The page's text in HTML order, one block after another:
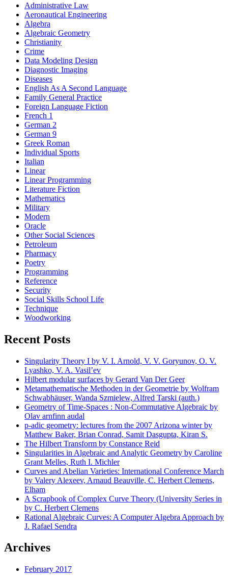
Administrative Law
Aeronautical Engineering
Algebra
Algebraic Geometry
Christianity
Crime
Data Modeling Design
Diagnostic Imaging
Diseases
English As A Second Language
Family General Practice
Foreign Language Fiction
French 1
German 2
German 9
Greek Roman
Individual Sports
Italian
Linear
Linear Programming
Literature Fiction
Mathematics
Military
Modern
Oracle
Other Social Sciences
Petroleum
Pharmacy
Poetry
Programming
Reference
Security
Social Skills School Life
Technique
Woodworking
Recent Posts
Singularity Theory I by V. I. Arnold, V. V. Goryunov, O. V.
Lyashko, V. A. Vasil’ev
Hilbert modular surfaces by Gerard Van Der Geer
Metamathematische Methoden in der Geometrie by Wolfram
Schwabhäuser, Wanda Szmielew, Alfred Tarski (auth.)
Geometry of Time-Spaces : Non-Commutative Algebraic by
Olav arnfinn audal
p-adic geometry: lectures from the 2007 Arizona winter by
Matthew Baker, Brian Conrad, Samit Dasgupta, Kiran S.
The Hilbert Transform by Constance Reid
Singularities in Algebraic and Analytic Geometry by Caroline
Grant Melles, Ruth I. Michler
Curves and Abelian Varieties: International Conference March
by Valery Alexeev, Arnaud Beauville, C. Herbert Clemens,
Elham
A Scrapbook of Complex Curve Theory (University Series in
by C. Herbert Clemens
Rational Algebraic Curves: A Computer Algebra Approach by
J. Rafael Sendra
Archives
February 2017